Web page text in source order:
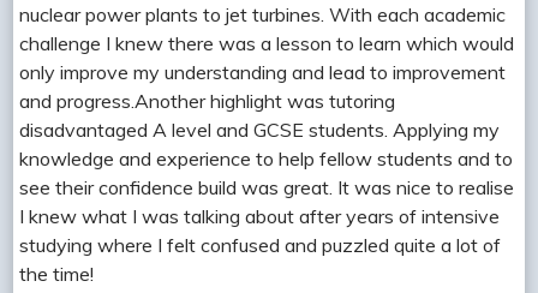
nuclear power plants to jet turbines. With each academic
challenge I knew there was a lesson to learn which would
only improve my understanding and lead to improvement
and progress.Another highlight was tutoring
disadvantaged A level and GCSE students. Applying my
knowledge and experience to help fellow students and to
see their confidence build was great. It was nice to realise
I knew what I was talking about after years of intensive
studying where I felt confused and puzzled quite a lot of
the time!